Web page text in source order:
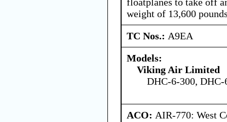
weight of 13,600
TC Nos.: A9EA
Models:
Viking Air Limited
DHC-6-300, DHC-
ACO: AIR-770: West